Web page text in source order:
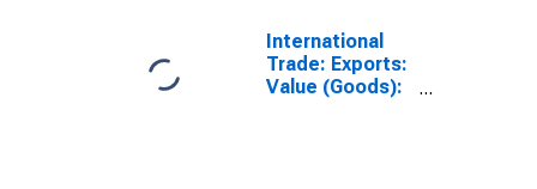
International
Trade: Exports:
Value (Goods):